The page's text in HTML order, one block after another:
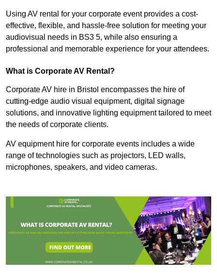
Using AV rental for your corporate event provides a cost-
effective, flexible, and hassle-free solution for meeting your
audiovisual needs in BS3 5, while also ensuring a
professional and memorable experience for your attendees.
What is Corporate AV Rental?
Corporate AV hire in Bristol encompasses the hire of
cutting-edge audio visual equipment, digital signage
solutions, and innovative lighting equipment tailored to meet
the needs of corporate clients.
AV equipment hire for corporate events includes a wide
range of technologies such as projectors, LED walls,
microphones, speakers, and video cameras.